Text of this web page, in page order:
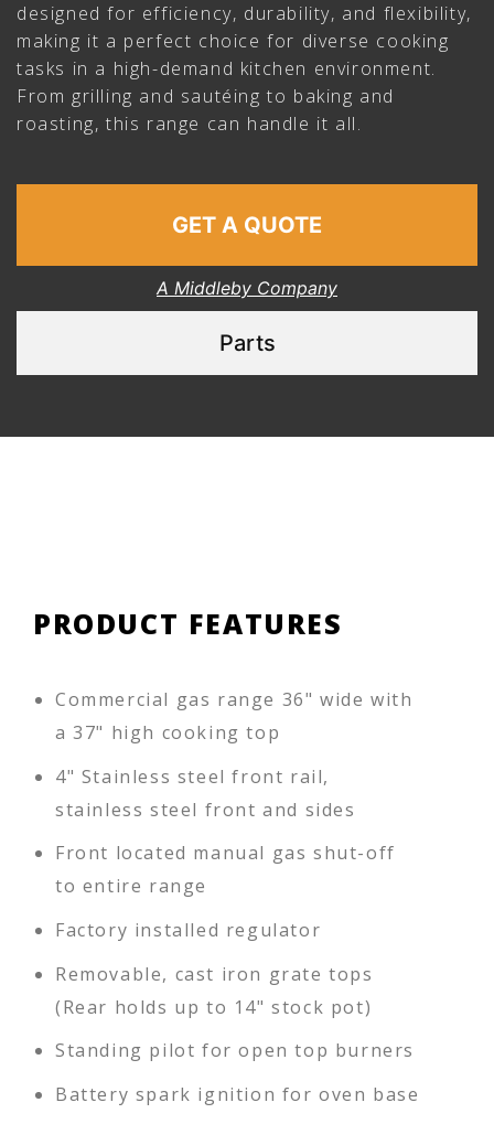
designed for efficiency, durability, and flexibility,
making it a perfect choice for diverse cooking
tasks in a high-demand kitchen environment.
From grilling and sautéing to baking and
roasting, this range can handle it all.
GET A QUOTE
A Middleby Company
Parts
PRODUCT FEATURES
Commercial gas range 36" wide with
a 37" high cooking top
4" Stainless steel front rail,
stainless steel front and sides
Front located manual gas shut-off
to entire range
Factory installed regulator
Removable, cast iron grate tops
(Rear holds up to 14" stock pot)
Standing pilot for open top burners
Battery spark ignition for oven base